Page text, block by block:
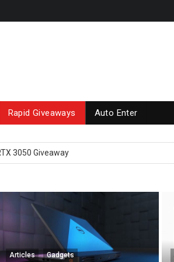
Rapid Giveaways Auto Enter
Name is Nothing ear (1)
3050 Giveaway
Giveaway
Name is Nothing ear (1)
Articles Gadgets